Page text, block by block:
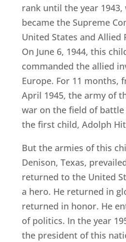
rank until the year
became the Supreme
United States and Allied
On June 6, 1944, this
commanded the allied
Europe. For 11 months,
April 1945, the army of
war on the field of
the first child, Adolph
But the armies of this
Denison, Texas,
returned to the United
a hero. He returned in
returned in honor. He
of politics. In the year
the president of this